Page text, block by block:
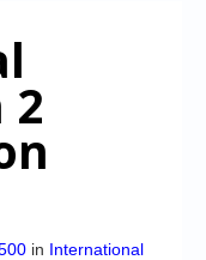
2
in International